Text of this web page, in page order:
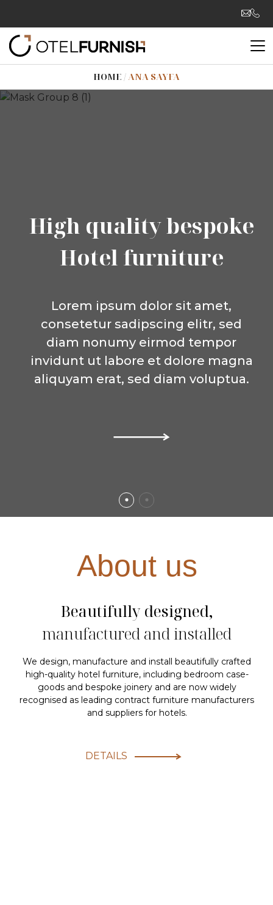
HOME /ANA SAYFA
High quality bespoke
Hotel furniture
Lorem ipsum dolor sit amet,
consetetur sadipscing elitr, sed
diam nonumy eirmod tempor
invidunt ut labore et dolore magna
aliquyam erat, sed diam voluptua.
High quality bespoke
Hotel furniture
Lorem ipsum dolor sit amet,
consetetur sadipscing elitr, sed
diam nonumy eirmod tempor
invidunt ut labore et dolore magna
aliquyam erat, sed diam voluptua.
About us
Beautifully designed,
manufactured and installed
We design, manufacture and install beautifully crafted
high-quality hotel furniture, including bedroom case-
goods and bespoke joinery and are now widely
recognised as leading contract furniture manufacturers
and suppliers for hotels.
DETAILS